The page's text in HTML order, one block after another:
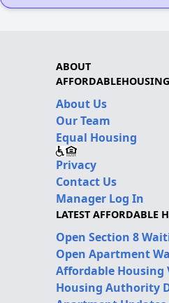
ABOUT
About Us
Our Team
Equal Housing
Privacy
Contact Us
Manager Log In
LATEST AFFORDABLE
Open Section 8
Open Apartment
Affordable Housing
Housing Authority